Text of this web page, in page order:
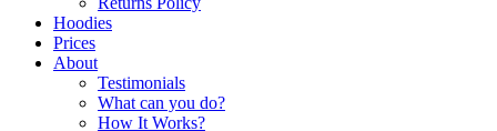
Hoodies
Prices
About
Testimonials
What can you do?
How It Works?